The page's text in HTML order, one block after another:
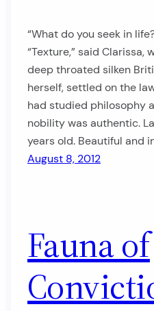
“What do you seek in
“Texture,” said
deep throated silken
herself, settled on the
had studied philosophy
nobility was authentic.
years old. Beautiful and
August 8, 2012
Fauna of